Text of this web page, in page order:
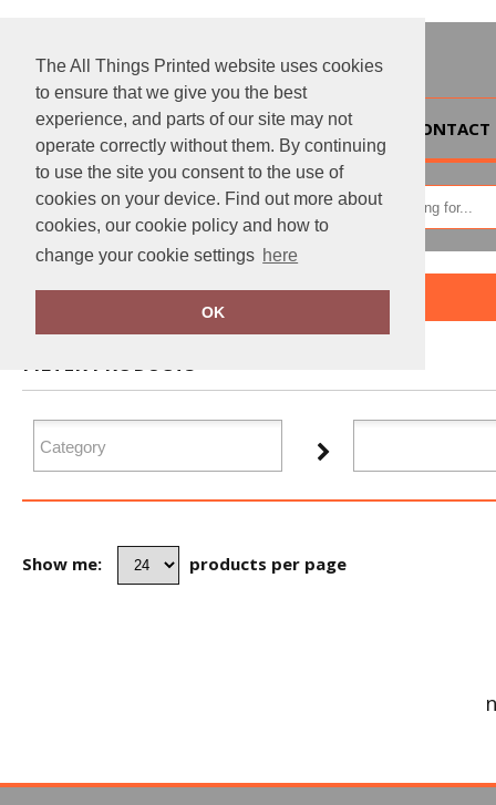
The All Things Printed website uses cookies
to ensure that we give you the best
experience, and parts of our site may not
operate correctly without them. By continuing
to use the site you consent to the use of
cookies on your device. Find out more about
cookies, our cookie policy and how to
change your cookie settings here
OK
HOME
Home Portman & Pooch
FILTER PRODUCTS
Show me: products per page